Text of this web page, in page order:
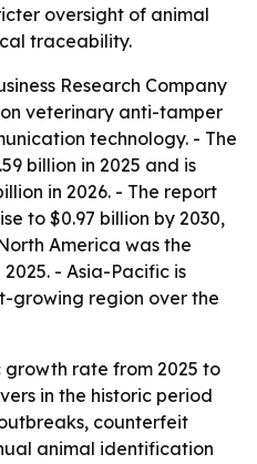
oversight of animal
traceability.
Research Company
veterinary anti-tamper
technology. - The
billion in 2025 and is
in 2026. - The report
to $0.97 billion by 2030,
America was the
- Asia-Pacific is
growing region over the
growth rate from 2025 to
in the historic period
counterfeit
animal identification